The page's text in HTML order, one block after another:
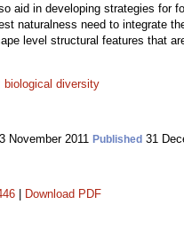
aid in developing strategies for
naturalness need to integrate
level structural features that
biological diversity
3 November 2011 Published 31
Download PDF